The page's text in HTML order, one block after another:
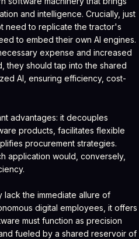
and intelligence. Crucially, just
need to replicate the tractor's
to embed their own AI engines.
expense and increased
they should tap into the shared
AI, ensuring efficiency, cost-
advantages: it decouples
products, facilitates flexible
procurement strategies.
application would, conversely,
lack the immediate allure of
digital employees, it offers
must function as precision
fueled by a shared reservoir of